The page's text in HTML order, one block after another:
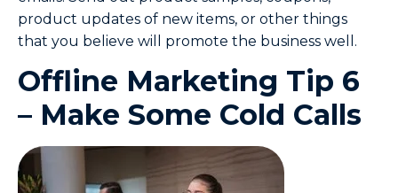
product updates of new items, or other things
that you believe will promote the business well.
Offline Marketing Tip 6
– Make Some Cold Calls